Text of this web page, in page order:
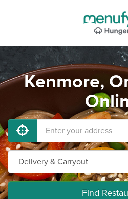
Kenmore,
Find